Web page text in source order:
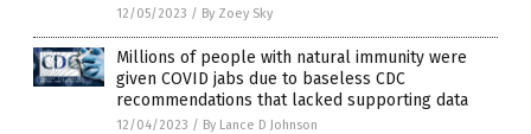
12/05/2023 / By Zoey Sky
Millions of people with natural immunity were
given COVID jabs due to baseless CDC
recommendations that lacked supporting data
12/04/2023 / By Lance D Johnson